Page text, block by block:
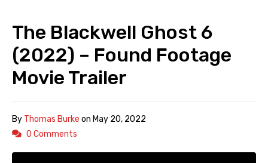
The Blackwell Ghost 6
(2022) – Found Footage
Movie Trailer
By Thomas Burke on May 20, 2022
0 Comments